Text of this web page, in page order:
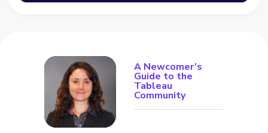
A Newcomer’s
Guide to the
Tableau
Community